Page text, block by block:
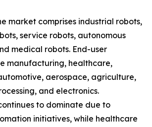
market comprises industrial robots,
service robots, autonomous
medical robots. End-user
manufacturing, healthcare,
aerospace, agriculture,
and electronics.
to dominate due to
initiatives, while healthcare